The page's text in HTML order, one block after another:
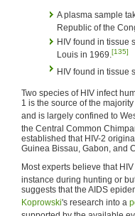
A plasma sample
Republic of the
HIV found in tissue
Louis in 1969.[135]
HIV found in tissue
Two species of HIV infect
1 is the source of the
and is largely confined to
the Central Common
established that HIV-2
Guinea Bissau, Gabon, and
Most experts believe that
instance during hunting or
suggests that the AIDS
Koprowski's research into a